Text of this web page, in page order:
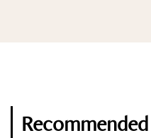
Recommended